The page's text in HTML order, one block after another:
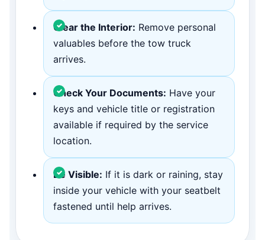
Clear the Interior: Remove personal
valuables before the tow truck
arrives.
Check Your Documents: Have your
keys and vehicle title or registration
available if required by the service
location.
Be Visible: If it is dark or raining, stay
inside your vehicle with your seatbelt
fastened until help arrives.